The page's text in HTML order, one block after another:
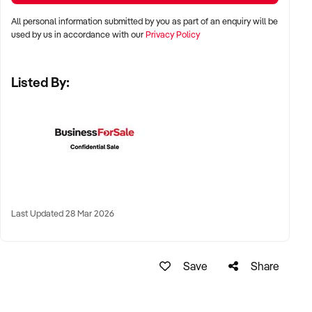
LOCATION PREFERENCES:
traffic family zones
✦ Australia-wide opportunities welcomed
All personal information submitted by you as part of an enquiry will be
used by us in accordance with ourPrivacy Policy
Listed By:
Last Updated 28 Mar 2026
Save Share